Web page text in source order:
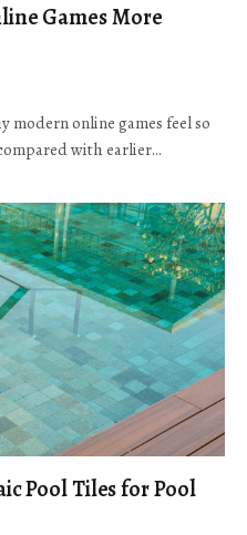
Games More
modern online games feel so
with earlier…
Pool Tiles for Pool